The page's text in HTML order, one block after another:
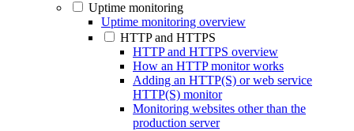
Uptime monitoring
Uptime monitoring overview
HTTP and HTTPS
HTTP and HTTPS overview
How an HTTP monitor works
Adding an HTTP(S) or web service
HTTP(S) monitor
Monitoring websites other than the
production server